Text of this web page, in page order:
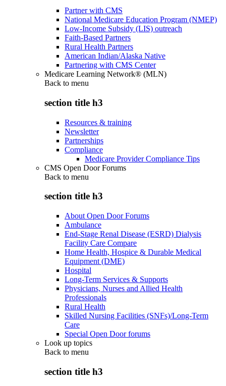
Partner with CMS
National Medicare Education Program (NMEP)
Low-Income Subsidy (LIS) outreach
Faith-Based Partners
Rural Health Partners
American Indian/Alaska Native
Partnering with CMS Center
Medicare Learning Network® (MLN)
Back to menu
section title h3
Resources & training
Newsletter
Partnerships
Compliance
Medicare Provider Compliance Tips
CMS Open Door Forums
Back to menu
section title h3
About Open Door Forums
Ambulance
End-Stage Renal Disease (ESRD) Dialysis
Facility Care Compare
Home Health, Hospice & Durable Medical
Equipment (DME)
Hospital
Long-Term Services & Supports
Physicians, Nurses and Allied Health
Professionals
Rural Health
Skilled Nursing Facilities (SNFs)/Long-Term
Care
Special Open Door forums
Look up topics
Back to menu
section title h3